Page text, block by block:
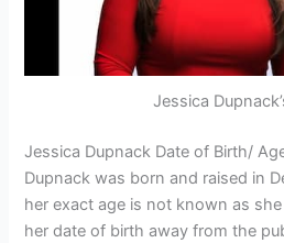
Jessica
Jessica Dupnack Date of Birth/
Dupnack was born and raised in
her exact age is not known as
her date of birth away from the